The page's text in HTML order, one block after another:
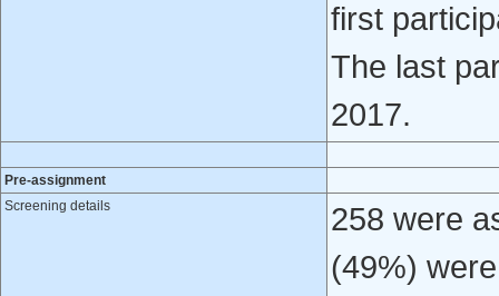
first
The last
2017.
Pre-assignment
Screening details
258 were
(49%)